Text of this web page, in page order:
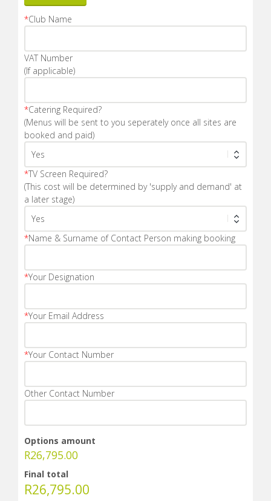
*Club Name
VAT Number
(If applicable)
*Catering Required?
(Menus will be sent to you seperately once all sites are
booked and paid)
*TV Screen Required?
(This cost will be determined by 'supply and demand' at
a later stage)
*Name & Surname of Contact Person making booking
*Your Designation
*Your Email Address
*Your Contact Number
Other Contact Number
Options amount
R26,795.00
Final total
R26,795.00